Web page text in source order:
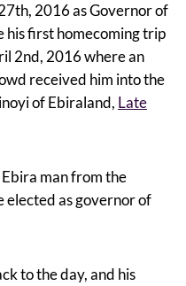
2016 as Governor of
his first homecoming trip
2nd, 2016 where an
received him into the
of Ebiraland, Late
man from the
as governor of
to the day, and his